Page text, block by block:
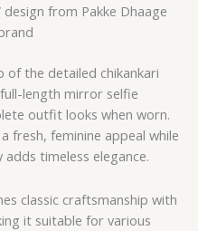
design from Pakke Dhaage
of the detailed chikankari
length mirror selfie
outfit looks when worn.
fresh, feminine appeal while
timeless elegance.
classic craftsmanship with
it suitable for various